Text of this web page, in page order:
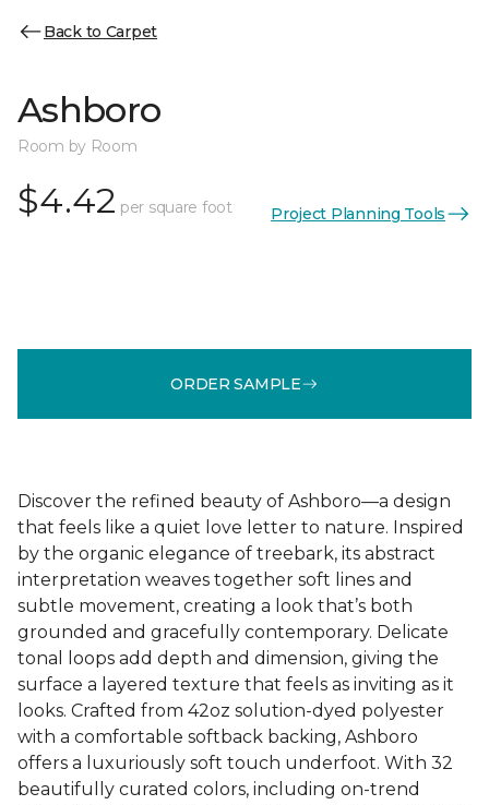
Back to Carpet
Ashboro
Room by Room
$4.42 per square foot Project Planning Tools
ORDER SAMPLE
Discover the refined beauty of Ashboro—a design
that feels like a quiet love letter to nature. Inspired
by the organic elegance of treebark, its abstract
interpretation weaves together soft lines and
subtle movement, creating a look that’s both
grounded and gracefully contemporary. Delicate
tonal loops add depth and dimension, giving the
surface a layered texture that feels as inviting as it
looks. Crafted from 42oz solution-dyed polyester
with a comfortable softback backing, Ashboro
offers a luxuriously soft touch underfoot. With 32
beautifully curated colors, including on-trend